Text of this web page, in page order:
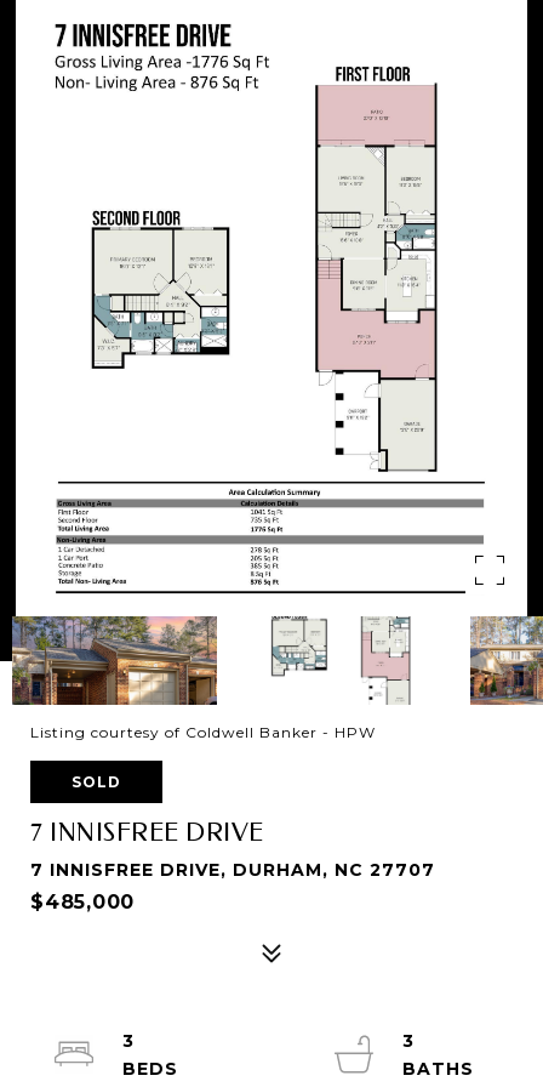
Listing courtesy of Coldwell Banker - HPW
SOLD
7 INNISFREE DRIVE
7 INNISFREE DRIVE, DURHAM, NC 27707
$485,000
3
3